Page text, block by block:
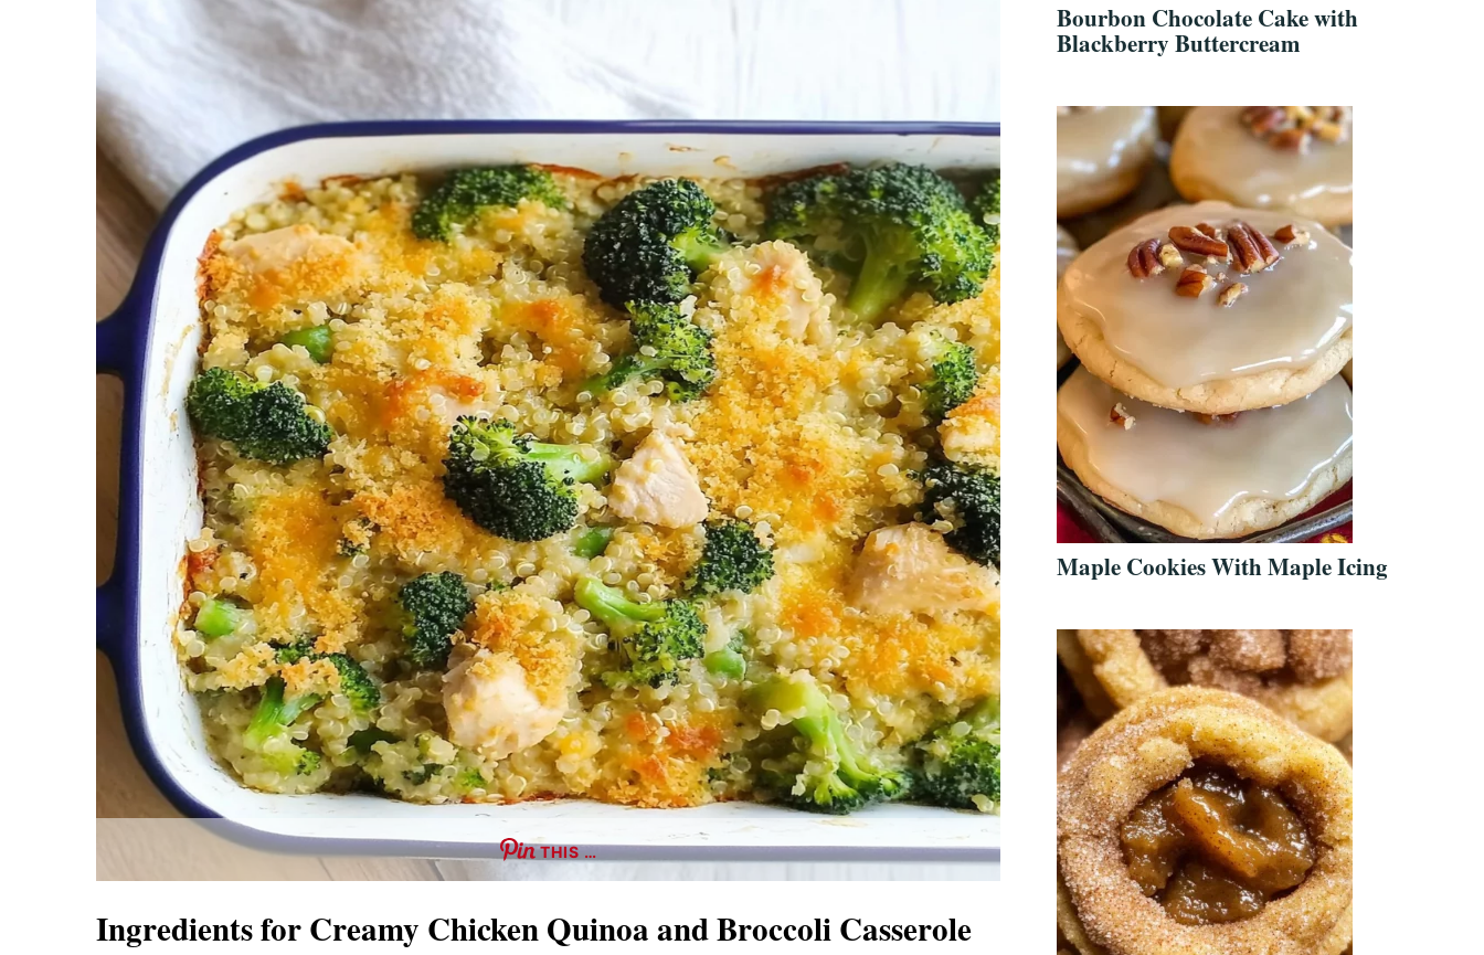
THIS …
Ingredients for Creamy Chicken Quinoa and Broccoli Casserole
Bourbon Chocolate Cake with
Blackberry Buttercream
Maple Cookies With Maple Icing